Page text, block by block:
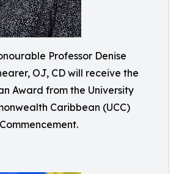
Professor Denise
OJ, CD will receive the
Award from the University
Caribbean (UCC)